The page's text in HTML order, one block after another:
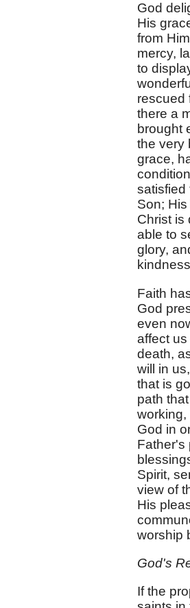
God
His
from
mercy,
to
rescued
there a
brought
the very
grace,
satisfied
Son;
Christ is
able to
glory,
Faith
God
even
affect
death,
will in
that is
path
working,
God in
Father's
Spirit,
view of
His
worship
God's
If the